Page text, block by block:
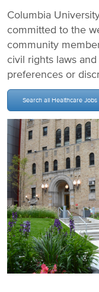
Columbia
committed to the
community
civil rights laws
preferences or
Search all Healthcare Jobs